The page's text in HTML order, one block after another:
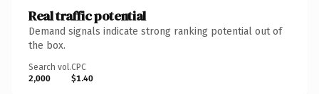
Real traffic potential
Demand signals indicate strong ranking potential out of
the box.
Search vol.
2,000
CPC
$1.40